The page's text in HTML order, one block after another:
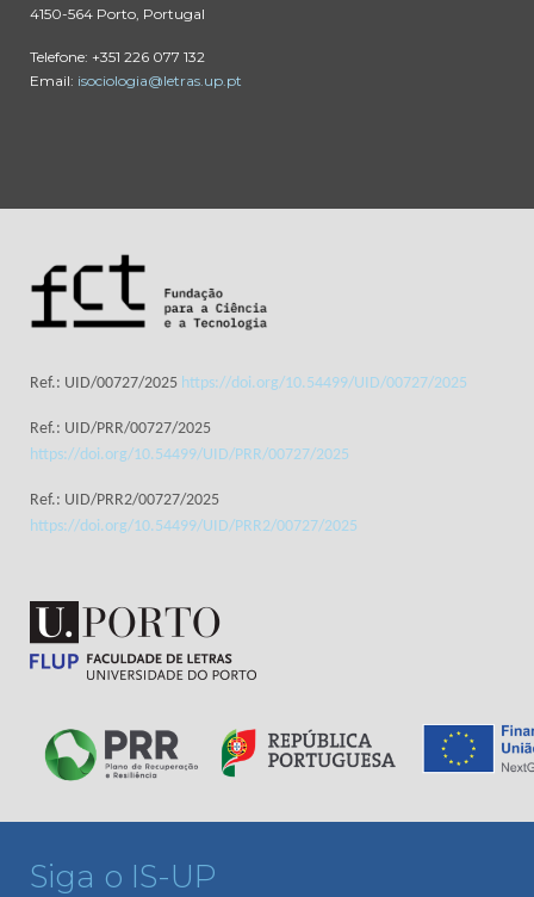
4150-564 Porto, Portugal
Telefone: +351 226 077 132
Email: isociologia@letras.up.pt
Ref.: UID/00727/2025 https://doi.org/10.54499/UID/00727/2025
Ref.: UID/PRR/00727/2025
https://doi.org/10.54499/UID/PRR/00727/2025
Ref.: UID/PRR2/00727/2025
https://doi.org/10.54499/UID/PRR2/00727/2025
Siga o IS-UP